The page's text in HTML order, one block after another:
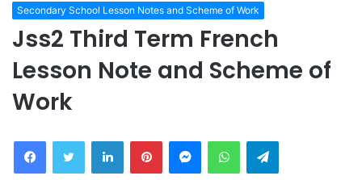
Secondary School Lesson Notes and Scheme of Work
Jss2 Third Term French
Lesson Note and Scheme of
Work
FacebookTwitter LinkedInPinterestMessengerWhatsAppTelegram